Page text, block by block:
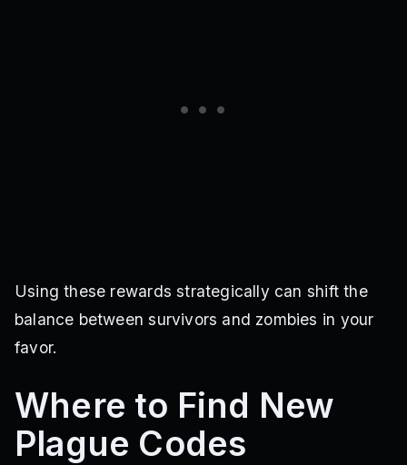
Using these rewards strategically can shift the
balance between survivors and zombies in your
favor.
Where to Find New
Plague Codes